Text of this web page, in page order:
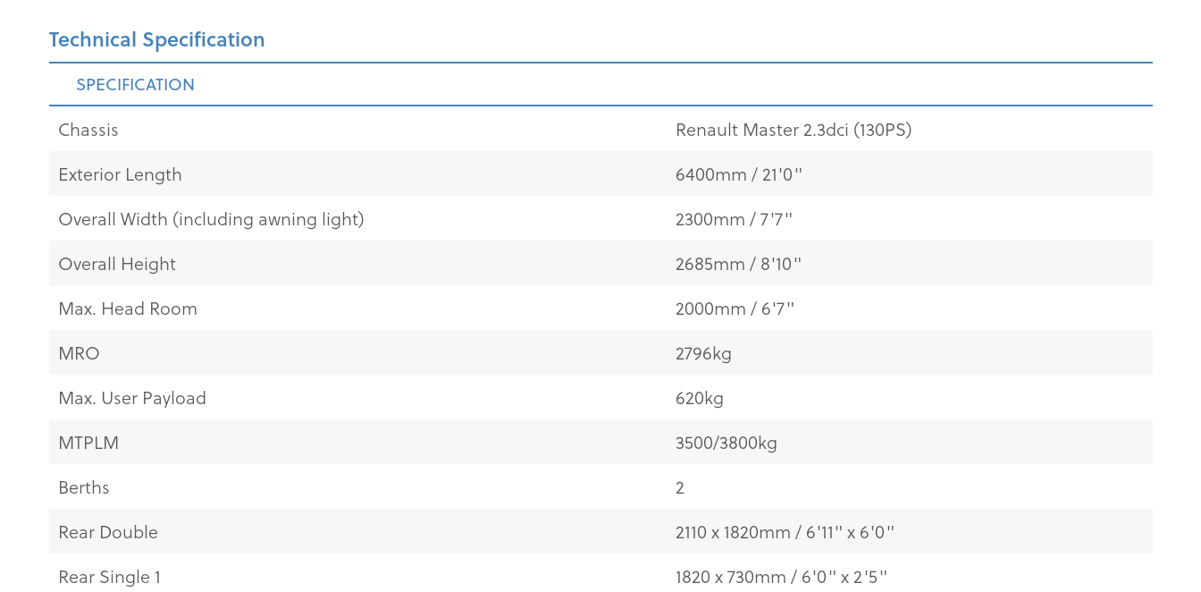
Technical Specification
SPECIFICATION
Chassis
Renault Master 2.3dci (130PS)
Exterior Length
6400mm / 21'0"
Overall Width (including awning light)
2300mm / 7'7"
Overall Height
2685mm / 8'10"
Max. Head Room
2000mm / 6'7"
MRO
2796kg
Max. User Payload
620kg
MTPLM
3500/3800kg
Berths
2
Rear Double
2110 x 1820mm / 6'11" x 6'0"
Rear Single 1
1820 x 730mm / 6'0" x 2'5"